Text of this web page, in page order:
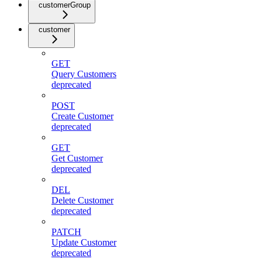
customerGroup
customer
GET
Query Customers
deprecated
POST
Create Customer
deprecated
GET
Get Customer
deprecated
DEL
Delete Customer
deprecated
PATCH
Update Customer
deprecated